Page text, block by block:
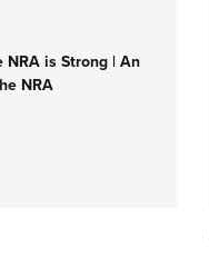
NRA is Strong | An
NRA